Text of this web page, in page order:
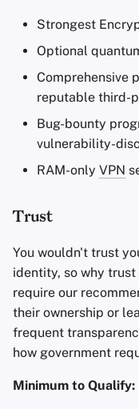
Strongest
Optional
Comprehensive
reputable third-
Bug-bounty
vulnerability-
RAM-only VPN
Trust
You wouldn't trust
identity, so why
require our
their ownership or
frequent
how government
Minimum to Qualify: